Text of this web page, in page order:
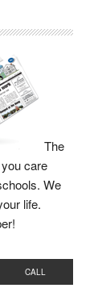
The
care
We
life.
CALL